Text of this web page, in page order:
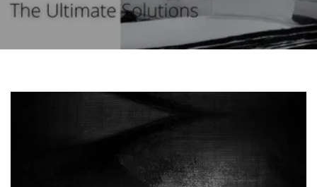
Your Name (required)